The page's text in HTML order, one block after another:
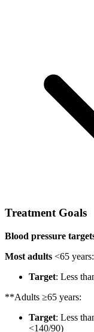
Treatment Goals
Blood pressure
Most adults <65 years:
Target: Less
**Adults ≥65 years:
Target: Less
<140/90)